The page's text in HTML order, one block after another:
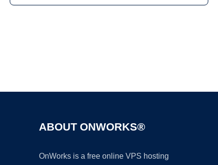
ABOUT ONWORKS®
OnWorks is a free online VPS hosting